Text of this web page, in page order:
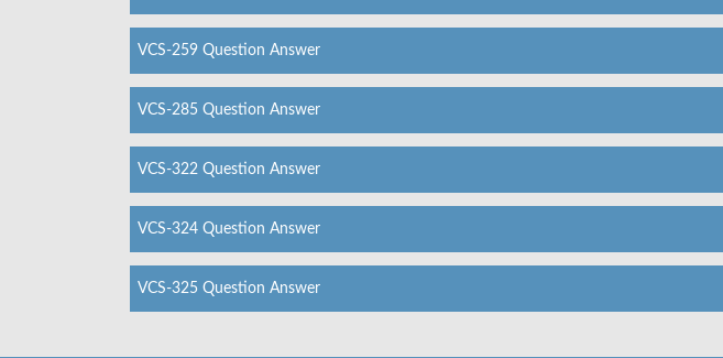
VCS-259 Question Answer
VCS-285 Question Answer
VCS-322 Question Answer
VCS-324 Question Answer
VCS-325 Question Answer